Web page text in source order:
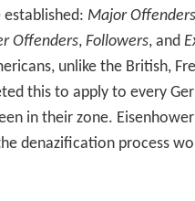
Major Offenders
Offenders, Followers, and
unlike the British,
this to apply to every
in their zone.
denazification process